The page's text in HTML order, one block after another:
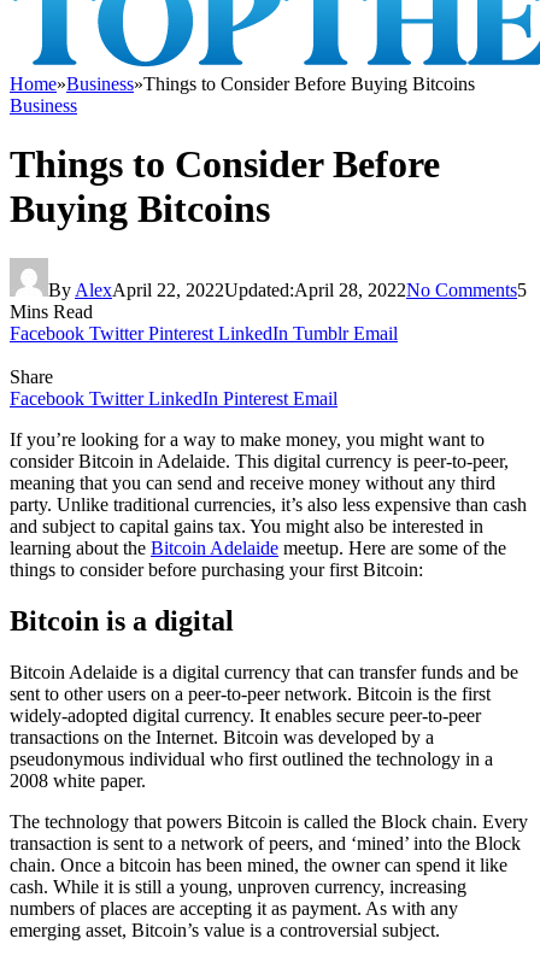
Home»Business»Things to Consider Before Buying Bitcoins
Business
Things to Consider Before
Buying Bitcoins
By AlexApril 22, 2022Updated:April 28, 2022No Comments5
Mins Read
Facebook Twitter Pinterest LinkedIn Tumblr Email
Share
Facebook Twitter LinkedIn Pinterest Email
If you’re looking for a way to make money, you might want to
consider Bitcoin in Adelaide. This digital currency is peer-to-peer,
meaning that you can send and receive money without any third
party. Unlike traditional currencies, it’s also less expensive than cash
and subject to capital gains tax. You might also be interested in
learning about the Bitcoin Adelaide meetup. Here are some of the
things to consider before purchasing your first Bitcoin:
Bitcoin is a digital
Bitcoin Adelaide is a digital currency that can transfer funds and be
sent to other users on a peer-to-peer network. Bitcoin is the first
widely-adopted digital currency. It enables secure peer-to-peer
transactions on the Internet. Bitcoin was developed by a
pseudonymous individual who first outlined the technology in a
2008 white paper.
The technology that powers Bitcoin is called the Block chain. Every
transaction is sent to a network of peers, and ‘mined’ into the Block
chain. Once a bitcoin has been mined, the owner can spend it like
cash. While it is still a young, unproven currency, increasing
numbers of places are accepting it as payment. As with any
emerging asset, Bitcoin’s value is a controversial subject.